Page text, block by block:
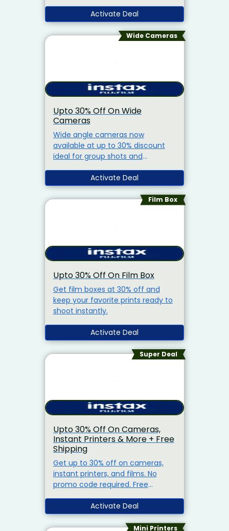
Activate Deal
Wide Cameras
Upto 30% Off On Wide
Cameras
Wide angle cameras now
available at up to 30% discount
ideal for group shots and
Activate Deal
Film Box
Upto 30% Off On Film Box
Get film boxes at 30% off and
keep your favorite prints ready to
shoot instantly.
Activate Deal
Super Deal
Upto 30% Off On Cameras,
Instant Printers & More + Free
Shipping
Get up to 30% off on cameras,
instant printers, and films. No
promo code required. Free
Activate Deal
Mini Printers